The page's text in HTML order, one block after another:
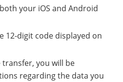
your iOS and Android
12-digit code displayed on
you will be
regarding the data you